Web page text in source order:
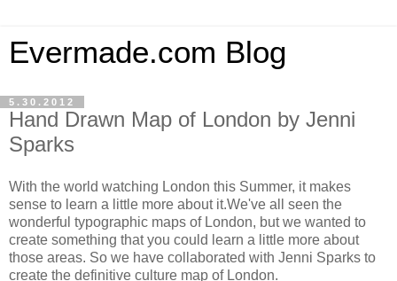
Evermade.com Blog
5.30.2012
Hand Drawn Map of London by Jenni
Sparks
With the world watching London this Summer, it makes
sense to learn a little more about it.We've all seen the
wonderful typographic maps of London, but we wanted to
create something that you could learn a little more about
those areas. So we have collaborated with Jenni Sparks to
create the definitive culture map of London.